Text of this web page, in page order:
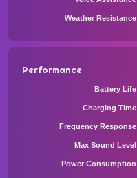
Weather Resistance
Performance
Battery Life
Charging Time
Frequency Response
Max Sound Level
Power Consumption